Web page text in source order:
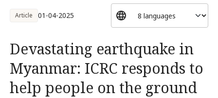
Article 01-04-2025
Devastating earthquake in
Myanmar: ICRC responds to
help people on the ground